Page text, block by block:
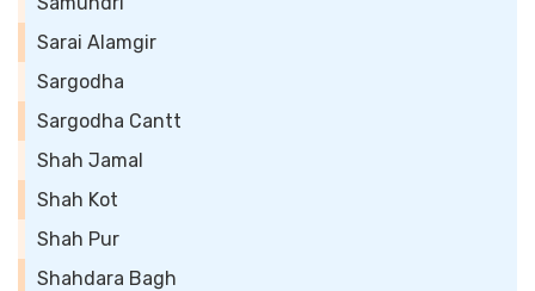
Sarai Alamgir
Sargodha
Sargodha Cantt
Shah Jamal
Shah Kot
Shah Pur
Shahdara Bagh